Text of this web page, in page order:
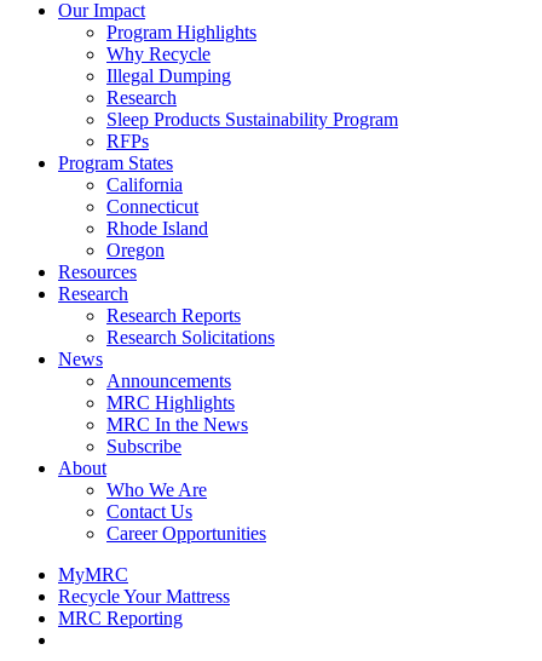
Council
Recycling
Programs
California,
Connecticut,
Oregon,
Our Impact
Program Highlights
Why Recycle
Illegal Dumping
Research
Sleep Products Sustainability Program
RFPs
Program States
California
Connecticut
Rhode Island
Oregon
Resources
Research
Research Reports
Research Solicitations
News
Announcements
MRC Highlights
MRC In the News
Subscribe
About
Who We Are
Contact Us
Career Opportunities
MyMRC
Recycle Your Mattress
MRC Reporting